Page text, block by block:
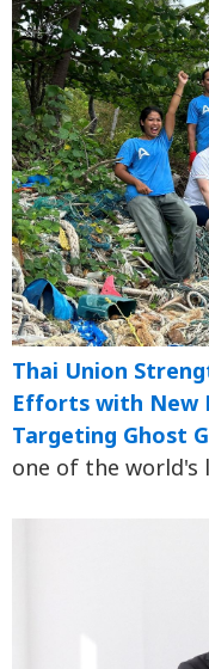
Thai Union
Efforts with New
Targeting Ghost
one of the world's